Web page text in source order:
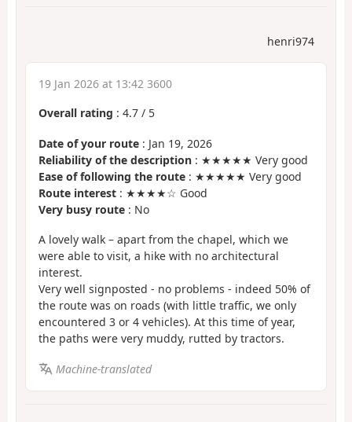
henri974
19 Jan 2026 at 13:42 3600
Overall rating : 4.7 / 5
Date of your route : Jan 19, 2026
Reliability of the description : ★★★★★ Very good
Ease of following the route : ★★★★★ Very good
Route interest : ★★★★☆ Good
Very busy route : No
A lovely walk – apart from the chapel, which we
were able to visit, a hike with no architectural
interest.
Very well signposted - no problems - indeed 50% of
the route was on roads (with little traffic, we only
encountered 3 or 4 vehicles). At this time of year,
the paths were very muddy, rutted by tractors.
Machine-translated